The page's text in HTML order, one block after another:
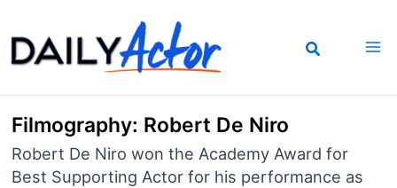
to
content
Filmography: Robert De Niro
Robert De Niro won the Academy Award for
Best Supporting Actor for his performance as